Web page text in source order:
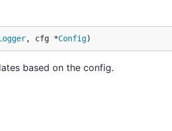
a flag
, cfg *Config)
based on the config.